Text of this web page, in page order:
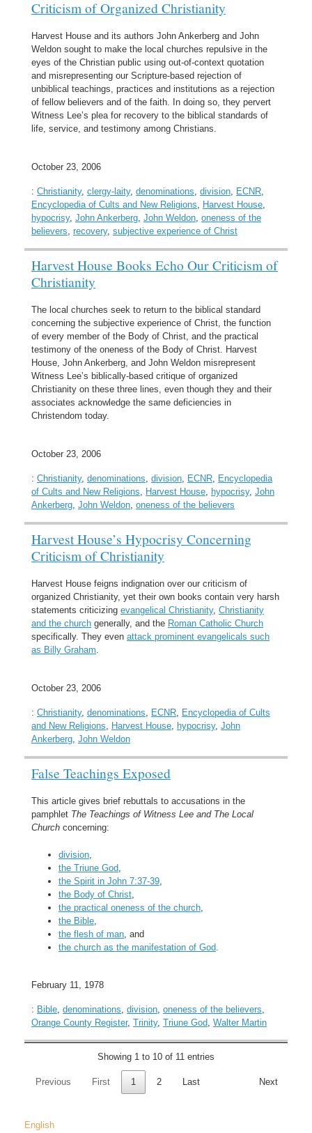
Criticism of Organized Christianity
Harvest House and its authors John Ankerberg and John
Weldon sought to make the local churches repulsive in the
eyes of the Christian public using out-of-context quotation
and misrepresenting our Scripture-based rejection of
unbiblical teachings, practices and institutions as a rejection
of fellow believers and of the faith. In doing so, they pervert
Witness Lee’s plea for recovery to the biblical standards of
life, service, and testimony among Christians.
October 23, 2006
: Christianity, clergy-laity, denominations division ECNR
Encyclopedia of Cults and New Religions
Harvest House
hypocrisy, John Ankerberg John Weldon oneness of the
believers recovery, subjective experience of Christ
Harvest House Books Echo Our Criticism of
Christianity
The local churches seek to return to the biblical standard
concerning the subjective experience of Christ, the function
of every member of the Body of Christ, and the practical
testimony of the oneness of the Body of Christ. Harvest
House, John Ankerberg, and John Weldon misrepresent
Witness Lee’s biblically-based critique of organized
Christianity on these three lines, even though they and their
associates acknowledge the same deficiencies in
Christendom today.
October 23, 2006
: Christianity, denominations division ECNR Encyclopedia
of Cults and New Religions
Harvest House hypocrisy, John
Ankerberg John Weldon oneness of the believers
Harvest House’s Hypocrisy Concerning
Criticism of Christianity
Harvest House feigns indignation over our criticism of
organized Christianity, yet their own books contain very harsh
statements criticizing evangelical Christianity, Christianity
and the church generally, and the Roman Catholic Church
specifically. They even attack prominent evangelicals such
as Billy Graham.
October 23, 2006
: Christianity, denominations ECNR Encyclopedia of Cults
and New Religions
Harvest House hypocrisy, John
Ankerberg John Weldon
False Teachings Exposed
This article gives brief rebuttals to accusations in the
pamphlet The Teachings of Witness Lee and The Local
Church concerning:
division
the Triune God
the Spirit in John 7:37-39
the Body of Christ
the practical oneness of the church
the Bible
the flesh of man , and
the church as the manifestation of God
February 11, 1978
: Bible, denominations, division, oneness of the believers,
Orange County Register, Trinity, Triune God, Walter Martin
Showing 1 to 10 of 11 entries
First
Previous 1 2 Next
Last
English